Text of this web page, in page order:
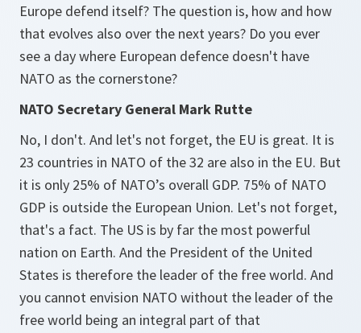
Europe defend itself? The question is, how and how
that evolves also over the next years? Do you ever
see a day where European defence doesn't have
NATO as the cornerstone?
NATO Secretary General Mark Rutte
No, I don't. And let's not forget, the EU is great. It is
23 countries in NATO of the 32 are also in the EU. But
it is only 25% of NATO’s overall GDP. 75% of NATO
GDP is outside the European Union. Let's not forget,
that's a fact. The US is by far the most powerful
nation on Earth. And the President of the United
States is therefore the leader of the free world. And
you cannot envision NATO without the leader of the
free world being an integral part of that